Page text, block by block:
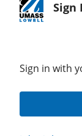
Sign
Sign in with